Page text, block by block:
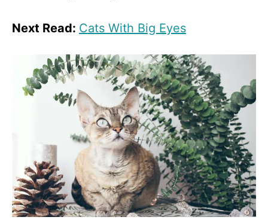
Next Read: Cats With Big Eyes